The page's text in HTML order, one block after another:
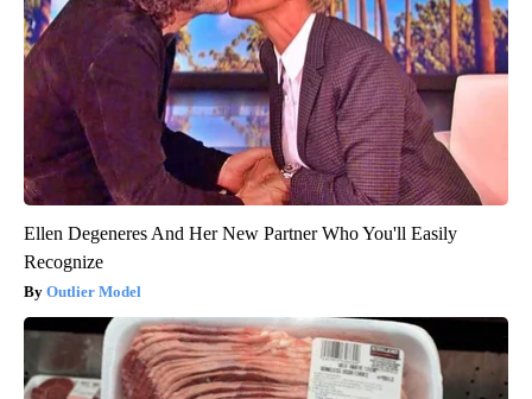
Ellen Degeneres And Her New Partner Who You'll Easily
Recognize
Outlier Model